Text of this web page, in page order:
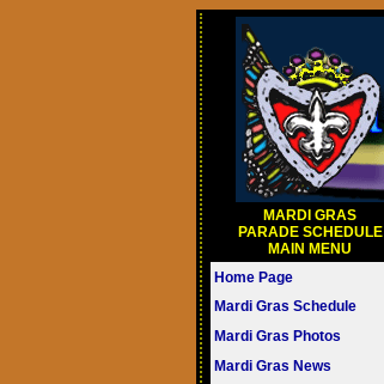
MARDI GRAS
PARADE SCHEDULE
MAIN MENU
Home Page
Mardi Gras Schedule
Mardi Gras Photos
Mardi Gras News